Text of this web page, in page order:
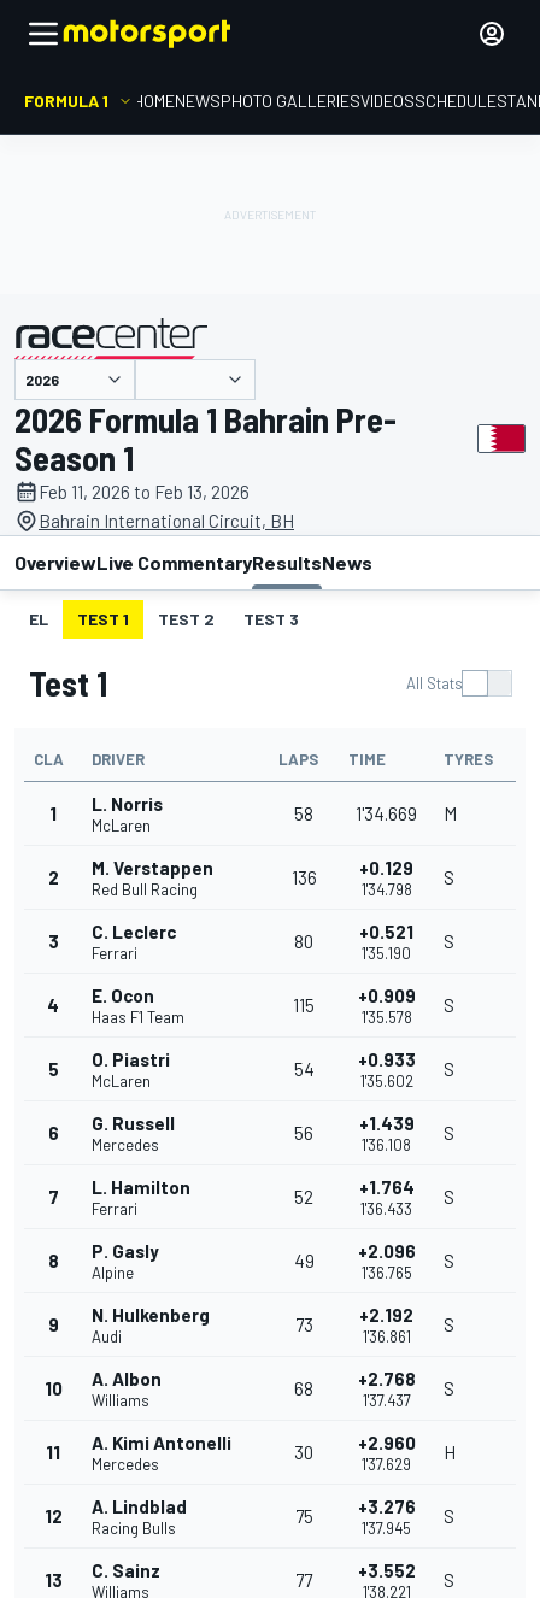
FORMULA 1 HOMENEWSPHOTO GALLERIESVIDEOSSCHEDULE
presented by
2026 Formula 1 Bahrain Pre-
Season 1
Feb 11, 2026 to Feb 13, 2026
Bahrain International Circuit, BH
OverviewLive CommentaryResultsNews
EL TEST 1 TEST 2 TEST 3
Test 1 All Stats
CLA DRIVER LAPS TIME TYRES
1 L. Norris
McLaren
58 1'34.669 M
2 M. Verstappen
Red Bull Racing
136 +0.129
1'34.798
S
3 C. Leclerc
Ferrari
80 +0.521
1'35.190
S
4 E. Ocon
Haas F1 Team
115 +0.909
1'35.578
S
5 O. Piastri
McLaren
54 +0.933
1'35.602
S
6 G. Russell
Mercedes
56 +1.439
1'36.108
S
7 L. Hamilton
Ferrari
52 +1.764
1'36.433
S
8 P. Gasly
Alpine
49 +2.096
1'36.765
S
9 N. Hulkenberg
Audi
73 +2.192
1'36.861
S
10 A. Albon
Williams
68 +2.768
1'37.437
S
11 A. Kimi Antonelli
Mercedes
30 +2.960
1'37.629
H
12 A. Lindblad
Racing Bulls
75 +3.276
1'37.945
S
13 C. Sainz
Williams
77 +3.552
1'38.221
S